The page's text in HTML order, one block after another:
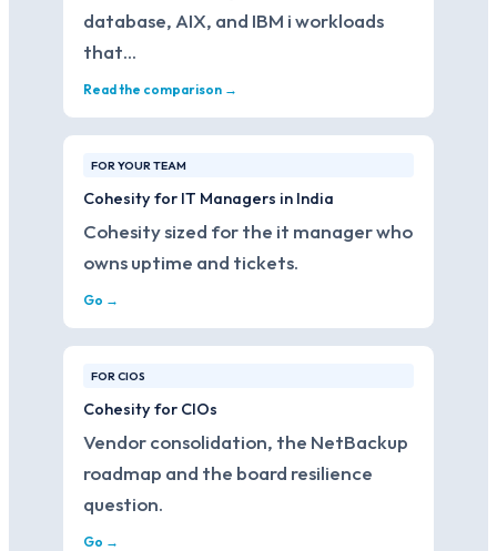
database, AIX, and IBM i workloads
that…
Read the comparison →
FOR YOUR TEAM
Cohesity for IT Managers in India
Cohesity sized for the it manager who
owns uptime and tickets.
Go →
FOR CIOS
Cohesity for CIOs
Vendor consolidation, the NetBackup
roadmap and the board resilience
question.
Go →